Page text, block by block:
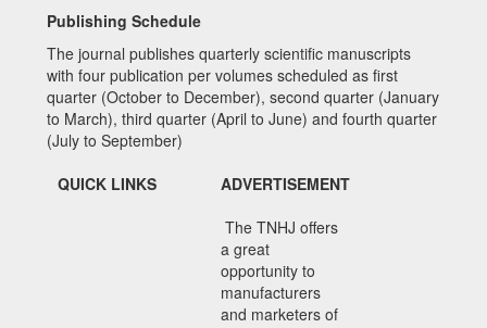
Publishing Schedule
The journal publishes quarterly scientific manuscripts
with four publication per volumes scheduled as first
quarter (October to December), second quarter (January
to March), third quarter (April to June) and fourth quarter
(July to September)
QUICK LINKS
ADVERTISEMENT
The TNHJ offers
a great
opportunity to
manufacturers
and marketers of